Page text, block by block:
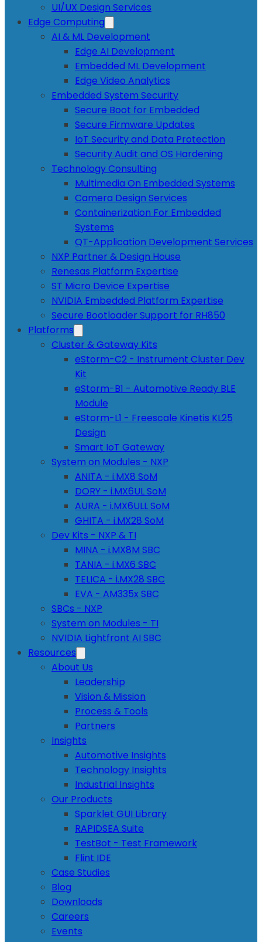
UI/UX Design Services
Edge Computing
AI & ML Development
Edge AI Development
Embedded ML Development
Edge Video Analytics
Embedded System Security
Secure Boot for Embedded
Secure Firmware Updates
IoT Security and Data Protection
Security Audit and OS Hardening
Technology Consulting
Multimedia On Embedded Systems
Camera Design Services
Containerization For Embedded
Systems
QT-Application Development Services
NXP Partner & Design House
Renesas Platform Expertise
ST Micro Device Expertise
NVIDIA Embedded Platform Expertise
Secure Bootloader Support for RH850
Platforms
Cluster & Gateway Kits
eStorm-C2 - Instrument Cluster Dev
Kit
eStorm-B1 - Automotive Ready BLE
Module
eStorm-L1 - Freescale Kinetis KL25
Design
Smart IoT Gateway
System on Modules - NXP
ANITA - i.MX8 SoM
DORY - i.MX6UL SoM
AURA - i.MX6ULL SoM
GHITA - i.MX28 SoM
Dev Kits - NXP & TI
MINA - i.MX8M SBC
TANIA - i.MX6 SBC
TELICA - i.MX28 SBC
EVA - AM335x SBC
SBCs - NXP
System on Modules - TI
NVIDIA Lightfront AI SBC
Resources
About Us
Leadership
Vision & Mission
Process & Tools
Partners
Insights
Automotive Insights
Technology Insights
Industrial Insights
Our Products
Sparklet GUI Library
RAPIDSEA Suite
TestBot - Test Framework
Flint IDE
Case Studies
Blog
Downloads
Careers
Events